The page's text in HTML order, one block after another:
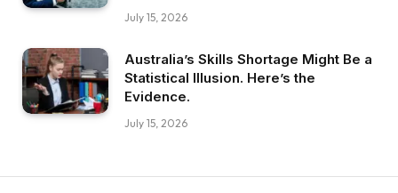
July 15, 2026
Australia’s Skills Shortage Might Be a
Statistical Illusion. Here’s the
Evidence.
July 15, 2026